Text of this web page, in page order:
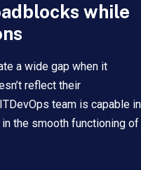
while
a wide gap when it
reflect their
team is capable in
the smooth functioning of